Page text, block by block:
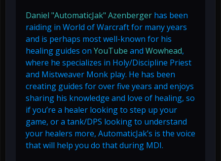
Daniel "AutomaticJak" Azenberger has been
raiding in World of Warcraft for many years
and is perhaps most well-known for his
healing guides on YouTube and Wowhead,
where he specializes in Holy/Discipline Priest
and Mistweaver Monk play. He has been
creating guides for over five years and enjoys
sharing his knowledge and love of healing, so
if you’re a healer looking to step up your
game, or a tank/DPS looking to understand
your healers more, AutomaticJak’s is the voice
that will help you do that during MDI.